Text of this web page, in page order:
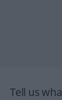
Tell us